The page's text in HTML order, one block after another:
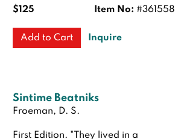
Item No: #361558
$125
Add to Cart Inquire
Sintime Beatniks
Froeman, D. S.
First Edition. "They lived in a